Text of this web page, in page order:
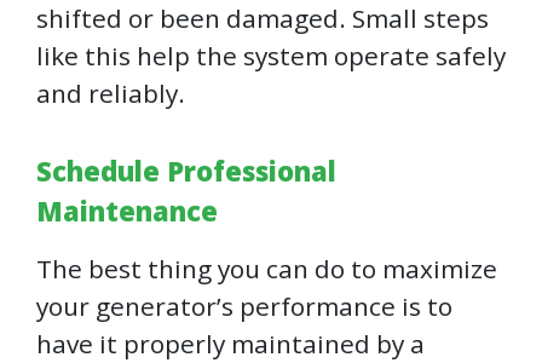
shifted or been damaged. Small steps
like this help the system operate safely
and reliably.
Schedule Professional
Maintenance
The best thing you can do to maximize
your generator’s performance is to
have it properly maintained by a